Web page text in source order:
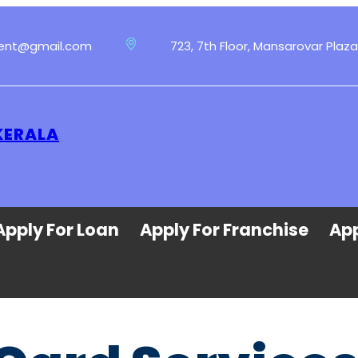
723, 7th Floor, Mansarovar
For Loan Apply For Franchise